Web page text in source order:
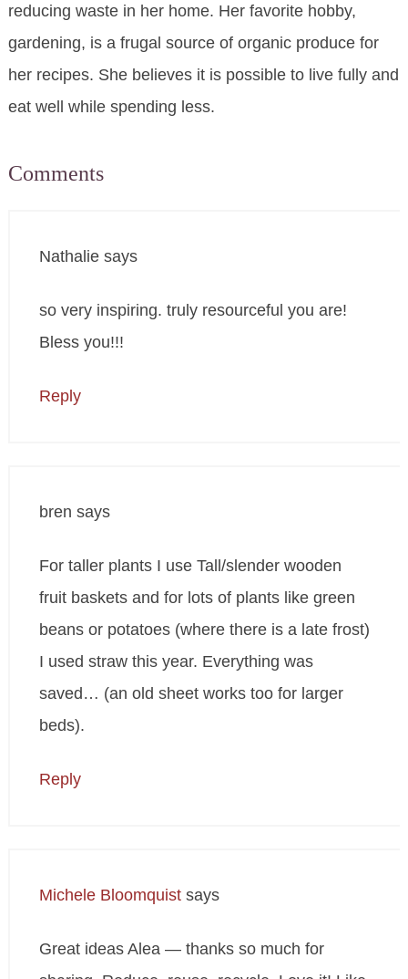
reducing waste in her home. Her favorite hobby,
gardening, is a frugal source of organic produce for
her recipes. She believes it is possible to live fully and
eat well while spending less.
Comments
Nathalie says
so very inspiring. truly resourceful you are!
Bless you!!!
Reply
bren says
For taller plants I use Tall/slender wooden
fruit baskets and for lots of plants like green
beans or potatoes (where there is a late frost)
I used straw this year. Everything was
saved… (an old sheet works too for larger
beds).
Reply
Michele Bloomquist says
Great ideas Alea — thanks so much for